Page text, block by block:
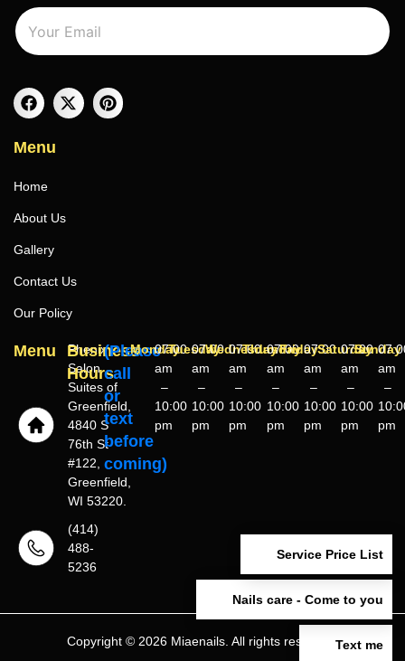
E
m
a
E
m
a
*
Menu
Home
About Us
Gallery
Contact Us
Our Policy
Menu
Phenix
Salon
Suites of
Greenfield,
4840 S
76th St
#122,
Greenfield,
WI 53220.
(414)
488-
5236
Business
Hours
(Please
call
or
text
before
coming)
Monday
07:00
am
–
10:00
pm
Tuesday
07:00
am
–
10:00
pm
Wednesday
07:00
am
–
10:00
pm
Thursday
07:00
am
–
10:00
pm
Friday07:00
am
–
10:00
pm
Saturday
07:00
am
–
10:00
pm
Sunday
am
–
pm
Copyright © 2026 Miaenails. All rights reserved.Text me
Nails care - Come to you
Service Price List